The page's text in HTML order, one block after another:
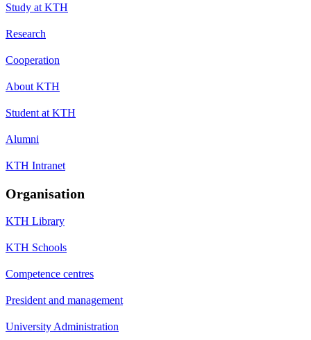
Study at KTH
Research
Cooperation
About KTH
Student at KTH
Alumni
KTH Intranet
Organisation
KTH Library
KTH Schools
Competence centres
President and management
University Administration